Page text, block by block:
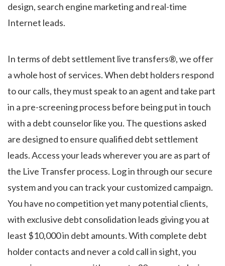
design, search engine marketing and real-time
Internet leads.
In terms of debt settlement live transfers®, we offer
a whole host of services. When debt holders respond
to our calls, they must speak to an agent and take part
in a pre-screening process before being put in touch
with a debt counselor like you. The questions asked
are designed to ensure qualified debt settlement
leads. Access your leads wherever you are as part of
the Live Transfer process. Log in through our secure
system and you can track your customized campaign.
You have no competition yet many potential clients,
with exclusive debt consolidation leads giving you at
least $10,000 in debt amounts. With complete debt
holder contacts and never a cold call in sight, you